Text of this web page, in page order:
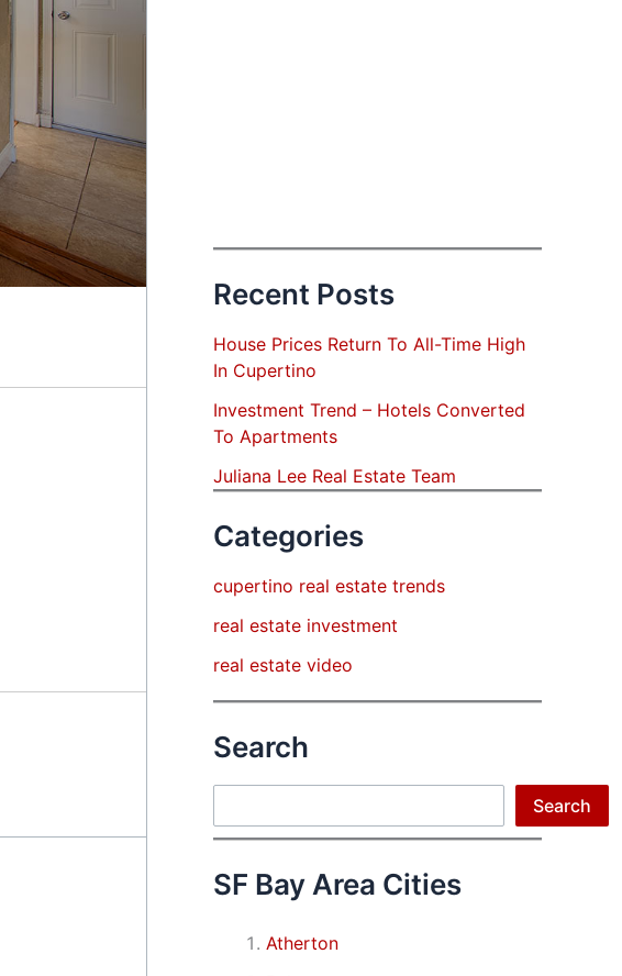
Recent Posts
House Prices Return To All-Time High
In Cupertino
Investment Trend – Hotels Converted
To Apartments
Juliana Lee Real Estate Team
Categories
cupertino real estate trends
real estate investment
real estate video
Search
Search
SF Bay Area Cities
Atherton